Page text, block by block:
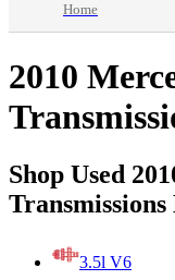
Home
2010
Shop Used
3.5l V6